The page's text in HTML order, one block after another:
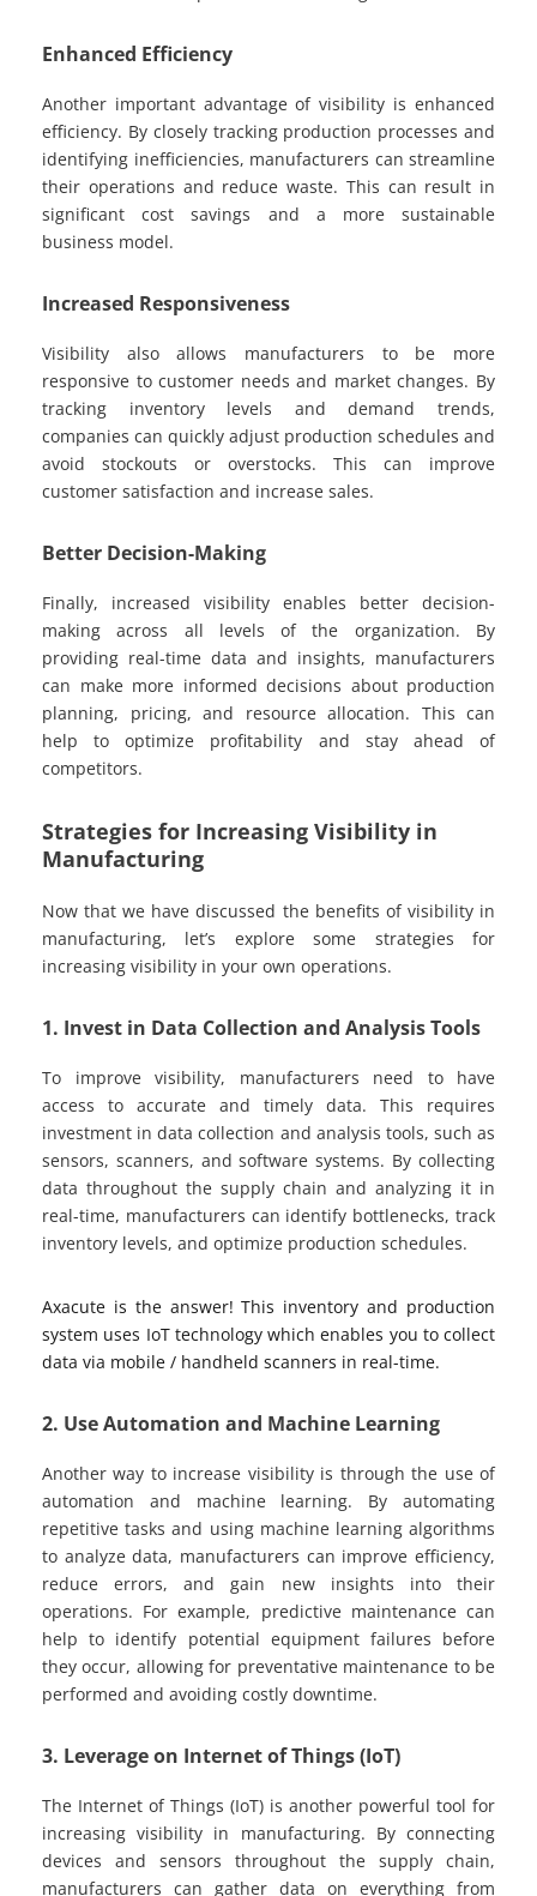
Enhanced Efficiency
Another important advantage of visibility is enhanced
efficiency. By closely tracking production processes and
identifying inefficiencies, manufacturers can streamline
their operations and reduce waste. This can result in
significant cost savings and a more sustainable
business model.
Increased Responsiveness
Visibility also allows manufacturers to be more
responsive to customer needs and market changes. By
tracking inventory levels and demand trends,
companies can quickly adjust production schedules and
avoid stockouts or overstocks. This can improve
customer satisfaction and increase sales.
Better Decision-Making
Finally, increased visibility enables better decision-
making across all levels of the organization. By
providing real-time data and insights, manufacturers
can make more informed decisions about production
planning, pricing, and resource allocation. This can
help to optimize profitability and stay ahead of
competitors.
Strategies for Increasing Visibility in
Manufacturing
Now that we have discussed the benefits of visibility in
manufacturing, let’s explore some strategies for
increasing visibility in your own operations.
1. Invest in Data Collection and Analysis Tools
To improve visibility, manufacturers need to have
access to accurate and timely data. This requires
investment in data collection and analysis tools, such as
sensors, scanners, and software systems. By collecting
data throughout the supply chain and analyzing it in
real-time, manufacturers can identify bottlenecks, track
inventory levels, and optimize production schedules.
Axacute is the answer! This inventory and production
system uses IoT technology which enables you to collect
data via mobile / handheld scanners in real-time.
2. Use Automation and Machine Learning
Another way to increase visibility is through the use of
automation and machine learning. By automating
repetitive tasks and using machine learning algorithms
to analyze data, manufacturers can improve efficiency,
reduce errors, and gain new insights into their
operations. For example, predictive maintenance can
help to identify potential equipment failures before
they occur, allowing for preventative maintenance to be
performed and avoiding costly downtime.
3. Leverage on Internet of Things (IoT)
The Internet of Things (IoT) is another powerful tool for
increasing visibility in manufacturing. By connecting
devices and sensors throughout the supply chain,
manufacturers can gather data on everything from